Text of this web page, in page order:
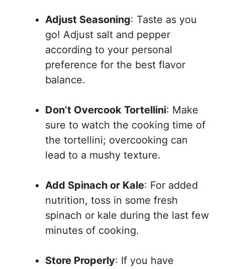
Adjust Seasoning: Taste as you
go! Adjust salt and pepper
according to your personal
preference for the best flavor
balance.
Don’t Overcook Tortellini: Make
sure to watch the cooking time of
the tortellini; overcooking can
lead to a mushy texture.
Add Spinach or Kale: For added
nutrition, toss in some fresh
spinach or kale during the last few
minutes of cooking.
Store Properly: If you have